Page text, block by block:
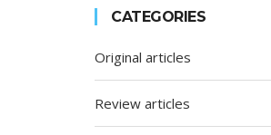
CATEGORIES
Original articles
Review articles